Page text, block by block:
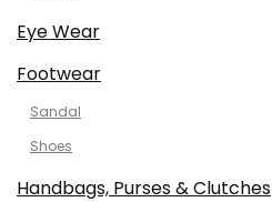
Eye Wear
Footwear
Sandal
Shoes
Handbags, Purses & Clutches